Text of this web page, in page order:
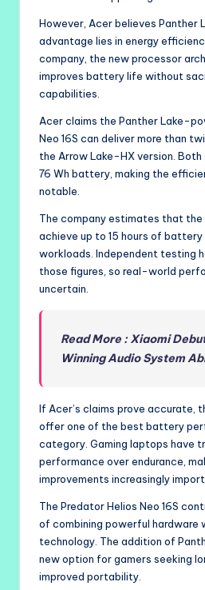
However, Acer believes Panther
advantage lies in energy
company, the new processor
improves battery life without
capabilities.
Acer claims the Panther Lake-
Neo 16S can deliver more than
the Arrow Lake-HX version.
76 Wh battery, making the
notable.
The company estimates that the
achieve up to 15 hours of
workloads. Independent testing
those figures, so real-world
uncertain.
Read More : Xiaomi
Winning Audio System
If Acer’s claims prove accurate,
offer one of the best battery
category. Gaming laptops have
performance over endurance,
improvements increasingly
The Predator Helios Neo 16S
of combining powerful hardware
technology. The addition of
new option for gamers seeking
improved portability.